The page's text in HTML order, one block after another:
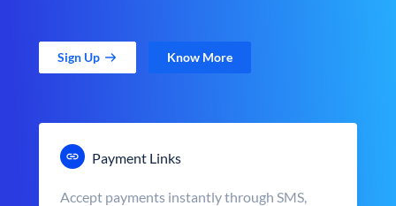
Sign Up Know More
Payment Links
Accept payments instantly through SMS,